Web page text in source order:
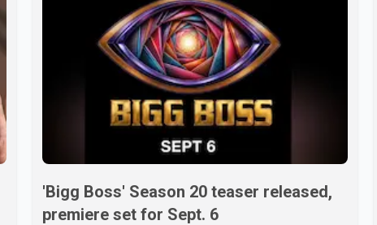
'Bigg Boss' Season 20 teaser released,
premiere set for Sept. 6